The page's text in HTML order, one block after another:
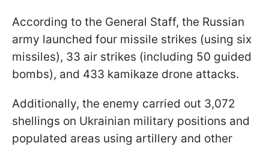
According to the General Staff, the Russian
army launched four missile strikes (using six
missiles), 33 air strikes (including 50 guided
bombs), and 433 kamikaze drone attacks.
Additionally, the enemy carried out 3,072
shellings on Ukrainian military positions and
populated areas using artillery and other